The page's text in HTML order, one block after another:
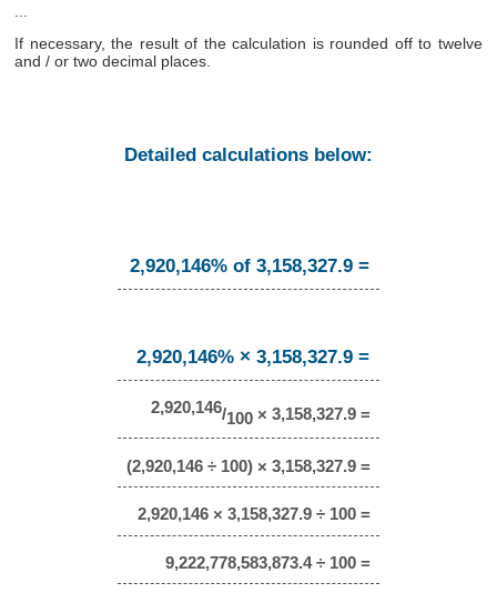
If necessary, the result of the calculation is rounded off to twelve
and / or two decimal places.
Detailed calculations below:
2,920,146% of 3,158,327.9 =
2,920,146% × 3,158,327.9 =
2,920,146/100 × 3,158,327.9 =
(2,920,146 ÷ 100) × 3,158,327.9 =
2,920,146 × 3,158,327.9 ÷ 100 =
9,222,778,583,873.4 ÷ 100 =